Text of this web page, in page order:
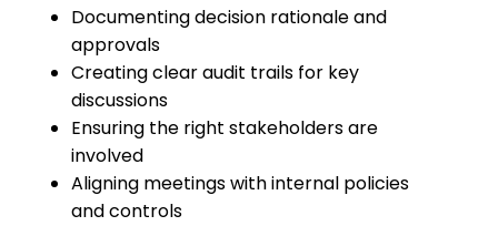
Documenting decision rationale and
approvals
Creating clear audit trails for key
discussions
Ensuring the right stakeholders are
involved
Aligning meetings with internal policies
and controls